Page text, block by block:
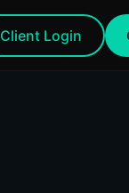
Client Login